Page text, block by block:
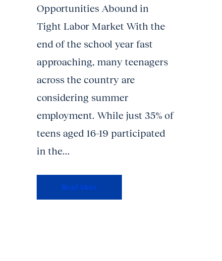
Opportunities Abound in
Tight Labor Market With the
end of the school year fast
approaching, many teenagers
across the country are
considering summer
employment. While just 35% of
teens aged 16-19 participated
in the...
Read More